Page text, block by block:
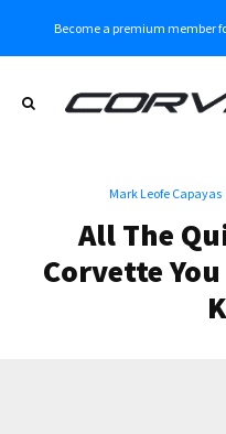
Become a premium member
Mark Leofe Capayas
All The
Corvette